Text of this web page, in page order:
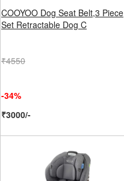
COOYOO Dog Seat Belt,3 Piece
Set Retractable Dog C
₹4550
-34%
₹3000/-